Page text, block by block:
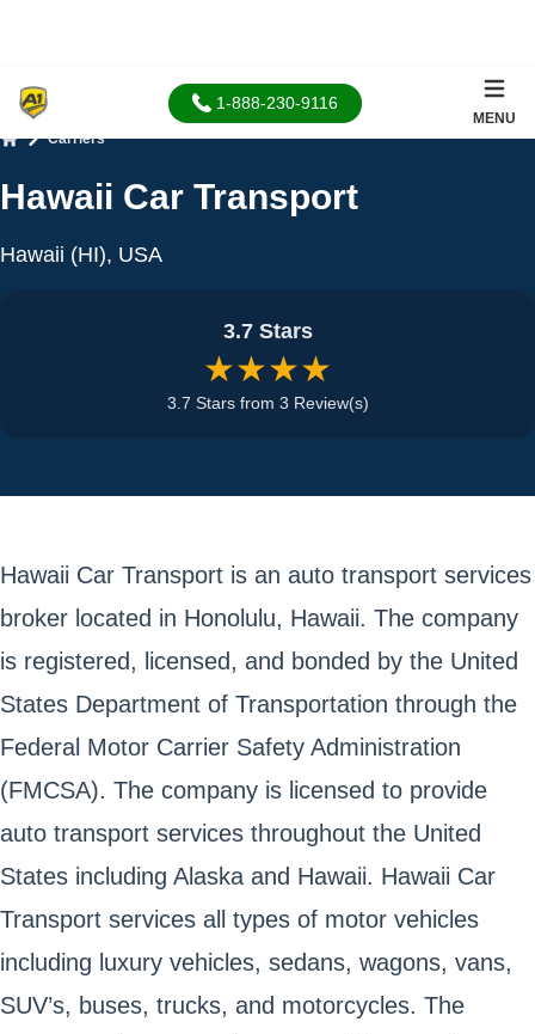
1-888-230-9116
MENU
Carriers
Hawaii Car Transport
Hawaii (HI), USA
3.7 Stars
★★★★
3.7 Stars from 3 Review(s)
Hawaii Car Transport is an auto transport services
broker located in Honolulu, Hawaii. The company
is registered, licensed, and bonded by the United
States Department of Transportation through the
Federal Motor Carrier Safety Administration
(FMCSA). The company is licensed to provide
auto transport services throughout the United
States including Alaska and Hawaii. Hawaii Car
Transport services all types of motor vehicles
including luxury vehicles, sedans, wagons, vans,
SUV’s, buses, trucks, and motorcycles. The